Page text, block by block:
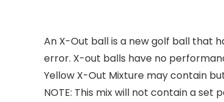
An X-Out ball is a new golf ball that
error. X-out balls have no
Yellow X-Out Mixture may contain
NOTE: This mix will not contain a set